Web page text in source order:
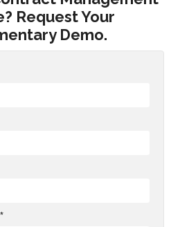
Request Your
Demo.
*